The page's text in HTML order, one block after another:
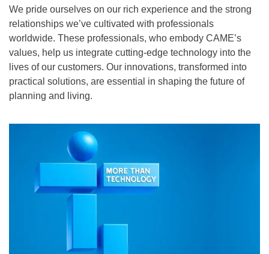
We pride ourselves on our rich experience and the strong
relationships we’ve cultivated with professionals
worldwide. These professionals, who embody CAME’s
values, help us integrate cutting-edge technology into the
lives of our customers. Our innovations, transformed into
practical solutions, are essential in shaping the future of
planning and living.